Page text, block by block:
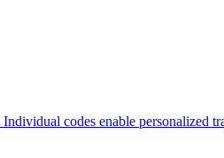
codes enable personalized